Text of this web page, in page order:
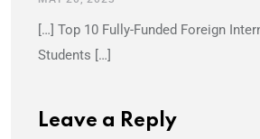
[…] Top 10 Fully-Funded Foreign
Students […]
Leave a Reply